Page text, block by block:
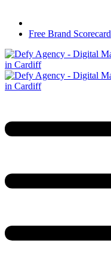
Free Brand Scorecard